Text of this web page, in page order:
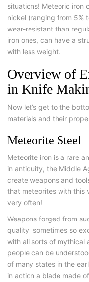
situations! Meteoric iron
nickel (ranging from 5%
wear-resistant than
iron ones, can have a
with less weight.
Overview of
in Knife
Now let’s get to the
materials and their
Meteorite Steel
Meteorite iron is a rare
in antiquity, the Middle
create weapons and
that meteorites with this
very often!
Weapons forged from
quality, sometimes so
with all sorts of mythical
people can be
of many states in the
in action a blade made